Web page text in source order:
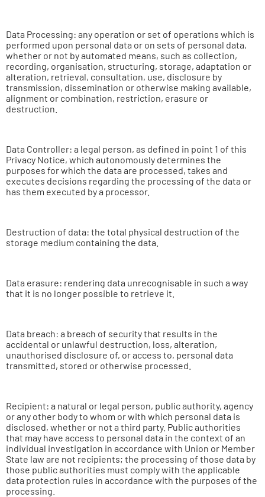
Data Processing: any operation or set of operations which is
performed upon personal data or on sets of personal data,
whether or not by automated means, such as collection,
recording, organisation, structuring, storage, adaptation or
alteration, retrieval, consultation, use, disclosure by
transmission, dissemination or otherwise making available,
alignment or combination, restriction, erasure or
destruction.
Data Controller: a legal person, as defined in point 1 of this
Privacy Notice, which autonomously determines the
purposes for which the data are processed, takes and
executes decisions regarding the processing of the data or
has them executed by a processor.
Destruction of data: the total physical destruction of the
storage medium containing the data.
Data erasure: rendering data unrecognisable in such a way
that it is no longer possible to retrieve it.
Data breach: a breach of security that results in the
accidental or unlawful destruction, loss, alteration,
unauthorised disclosure of, or access to, personal data
transmitted, stored or otherwise processed.
Recipient: a natural or legal person, public authority, agency
or any other body to whom or with which personal data is
disclosed, whether or not a third party. Public authorities
that may have access to personal data in the context of an
individual investigation in accordance with Union or Member
State law are not recipients; the processing of those data by
those public authorities must comply with the applicable
data protection rules in accordance with the purposes of the
processing.